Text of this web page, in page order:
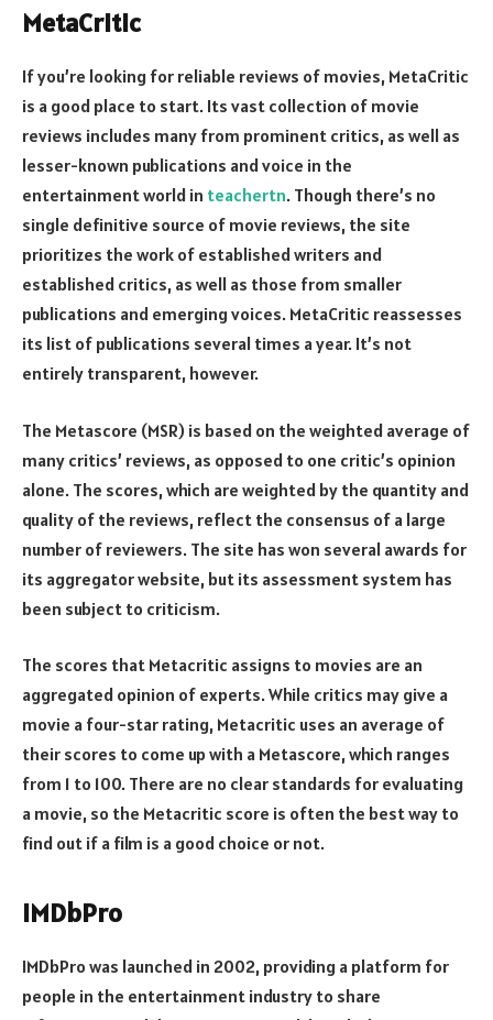
MetaCritic
If you’re looking for reliable reviews of movies, MetaCritic
is a good place to start. Its vast collection of movie
reviews includes many from prominent critics, as well as
lesser-known publications and voice in the
entertainment world in teachertn. Though there’s no
single definitive source of movie reviews, the site
prioritizes the work of established writers and
established critics, as well as those from smaller
publications and emerging voices. MetaCritic reassesses
its list of publications several times a year. It’s not
entirely transparent, however.
The Metascore (MSR) is based on the weighted average of
many critics’ reviews, as opposed to one critic’s opinion
alone. The scores, which are weighted by the quantity and
quality of the reviews, reflect the consensus of a large
number of reviewers. The site has won several awards for
its aggregator website, but its assessment system has
been subject to criticism.
The scores that Metacritic assigns to movies are an
aggregated opinion of experts. While critics may give a
movie a four-star rating, Metacritic uses an average of
their scores to come up with a Metascore, which ranges
from 1 to 100. There are no clear standards for evaluating
a movie, so the Metacritic score is often the best way to
find out if a film is a good choice or not.
IMDbPro
IMDbPro was launched in 2002, providing a platform for
people in the entertainment industry to share